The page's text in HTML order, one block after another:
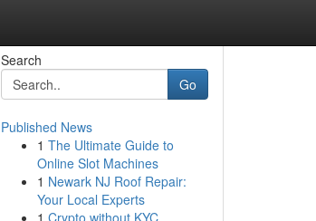
Search
Go
Published News
1 The Ultimate Guide to
Online Slot Machines
1 Newark NJ Roof Repair:
Your Local Experts
1 Crypto without KYC